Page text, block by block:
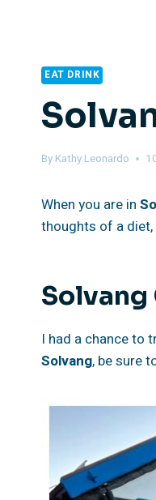
EAT DRINK
By Kathy Leonardo
When you are in
thoughts of a diet,
Solvang
I had a chance to
Solvang, be sure